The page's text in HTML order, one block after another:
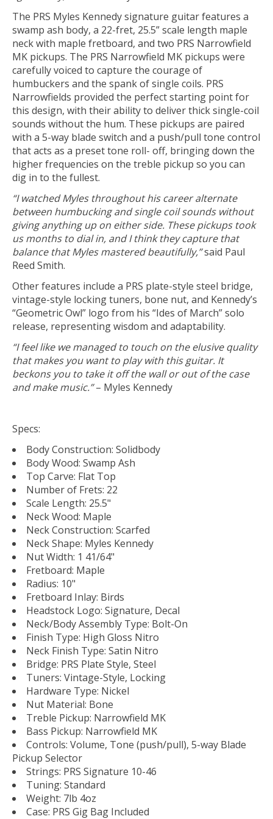
The PRS Myles Kennedy signature guitar features a
swamp ash body, a 22-fret, 25.5” scale length maple
neck with maple fretboard, and two PRS Narrowfield
MK pickups. The PRS Narrowfield MK pickups were
carefully voiced to capture the courage of
humbuckers and the spank of single coils. PRS
Narrowfields provided the perfect starting point for
this design, with their ability to deliver thick single-coil
sounds without the hum. These pickups are paired
with a 5-way blade switch and a push/pull tone control
that acts as a preset tone roll- off, bringing down the
higher frequencies on the treble pickup so you can
dig in to the fullest.
“I watched Myles throughout his career alternate
between humbucking and single coil sounds without
giving anything up on either side. These pickups took
us months to dial in, and I think they capture that
balance that Myles mastered beautifully,”said Paul
Reed Smith.
Other features include a PRS plate-style steel bridge,
vintage-style locking tuners, bone nut, and Kennedy’s
“Geometric Owl” logo from his “Ides of March” solo
release, representing wisdom and adaptability.
“I feel like we managed to touch on the elusive quality
that makes you want to play with this guitar. It
beckons you to take it off the wall or out of the case
and make music.”– Myles Kennedy
Specs:
Body Construction: Solidbody
Body Wood: Swamp Ash
Top Carve: Flat Top
Number of Frets: 22
Scale Length: 25.5"
Neck Wood: Maple
Neck Construction: Scarfed
Neck Shape: Myles Kennedy
Nut Width: 1 41/64"
Fretboard: Maple
Radius: 10"
Fretboard Inlay: Birds
Headstock Logo: Signature, Decal
Neck/Body Assembly Type: Bolt-On
Finish Type: High Gloss Nitro
Neck Finish Type: Satin Nitro
Bridge: PRS Plate Style, Steel
Tuners: Vintage-Style, Locking
Hardware Type: Nickel
Nut Material: Bone
Treble Pickup: Narrowfield MK
Bass Pickup: Narrowfield MK
Controls: Volume, Tone (push/pull), 5-way Blade
Pickup Selector
Strings: PRS Signature 10-46
Tuning: Standard
Weight: 7lb 4oz
Case: PRS Gig Bag Included